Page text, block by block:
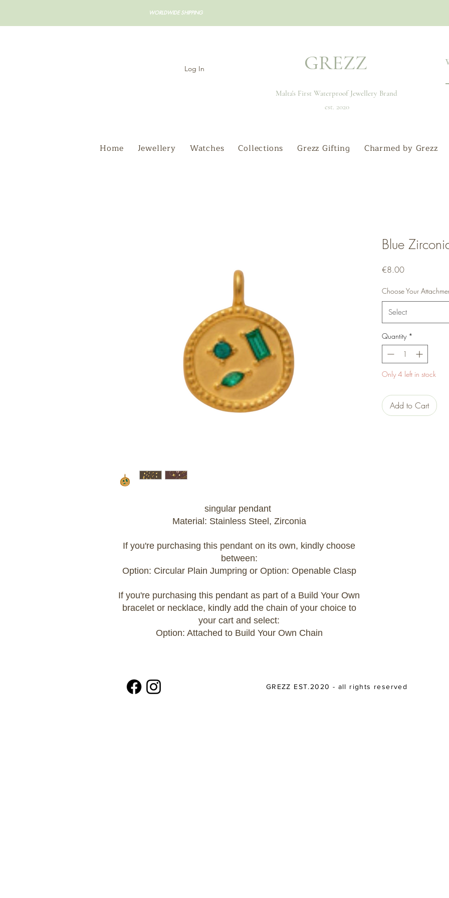
WORLDWIDE SHIPPING
Log In GREZZ
Malta's First Waterproof Jewellery Brand
est. 2020
Home Jewellery Watches Collections Grezz Gifting Charmed by Grezz
singular pendant
Material: Stainless Steel, Zirconia
If you're purchasing this pendant on its own, kindly choose
between:
Option: Circular Plain Jumpring or Option: Openable Clasp
If you're purchasing this pendant as part of a Build Your Own
bracelet or necklace, kindly add the chain of your choice to
your cart and select:
Option: Attached to Build Your Own Chain
Blue
€8.00Price
Choose Your
Select
Quantity *
Only 4 left in stock
Add to Cart
GREZZ EST.2020 - all rights reserved